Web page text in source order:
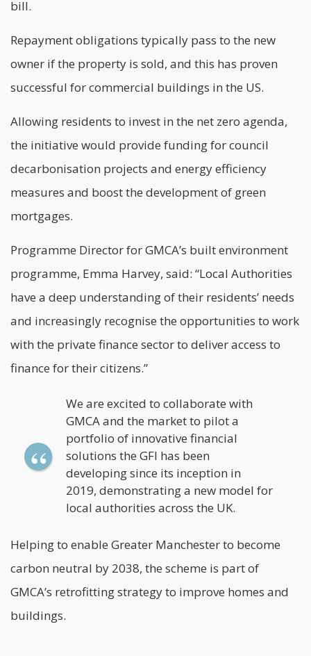
bill.
Repayment obligations typically pass to the new
owner if the property is sold, and this has proven
successful for commercial buildings in the US.
Allowing residents to invest in the net zero agenda,
the initiative would provide funding for council
decarbonisation projects and energy efficiency
measures and boost the development of green
mortgages.
Programme Director for GMCA’s built environment
programme, Emma Harvey, said: “Local Authorities
have a deep understanding of their residents’ needs
and increasingly recognise the opportunities to work
with the private finance sector to deliver access to
finance for their citizens.”
We are excited to collaborate with
GMCA and the market to pilot a
portfolio of innovative financial
solutions the GFI has been
developing since its inception in
2019, demonstrating a new model for
local authorities across the UK.
Helping to enable Greater Manchester to become
carbon neutral by 2038, the scheme is part of
GMCA’s retrofitting strategy to improve homes and
buildings.